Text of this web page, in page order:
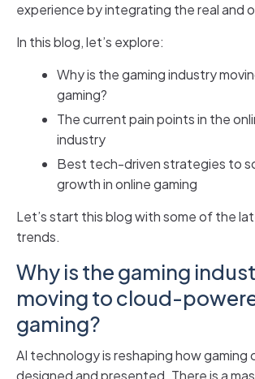
experience by integrating the real and
In this blog, let’s explore:
Why is the gaming industry
gaming?
The current pain points in the
industry
Best tech-driven strategies to
growth in online gaming
Let’s start this blog with some of the
trends.
Why is the gaming
moving to cloud-
gaming?
AI technology is reshaping how gaming